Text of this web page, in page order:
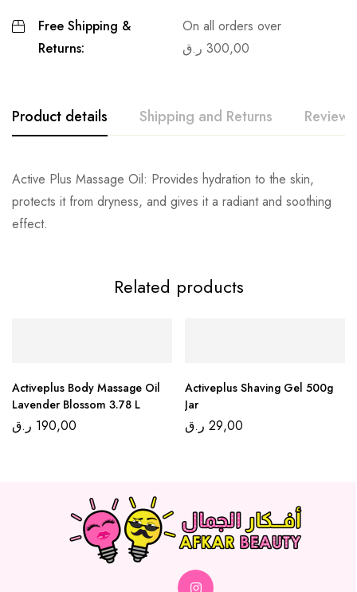
Free Shipping &
Returns:
On all orders over
300,00 ر.ق
Product details Shipping and Returns Reviews
Active Plus Massage Oil: Provides hydration to the skin,
protects it from dryness, and gives it a radiant and soothing
effect.
Related products
Activeplus Body Massage Oil
Lavender Blossom 3.78 L
190,00 ر.ق
Activeplus Shaving Gel 500g
Jar
29,00 ر.ق